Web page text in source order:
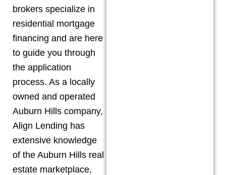
brokers specialize in
residential mortgage
financing and are here
to guide you through
the application
process. As a locally
owned and operated
Auburn Hills company,
Align Lending has
extensive knowledge
of the Auburn Hills real
estate marketplace,